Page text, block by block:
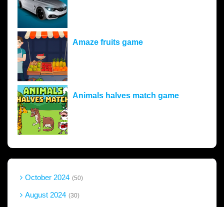
Amaze fruits game
Animals halves match game
October 2024 50
August 2024 30